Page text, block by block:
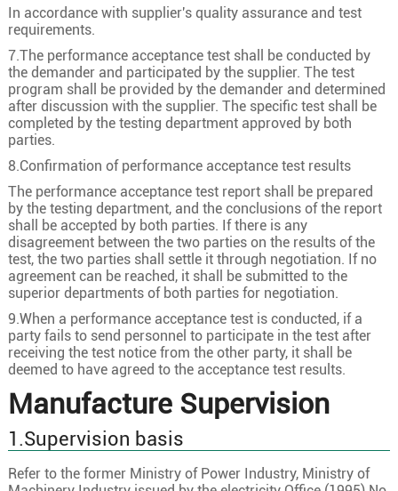
21/35kV
1 50 10/2.58
8.4
1
1
95 19/2.58
11.6
1
120 24/2.58
13.0
1
150 30/2.58
14.6
1
300 60/2.58
20.6
1
400 61/2.94 23.8
26/35kV
1 50 10/2.58
8.4
1
70 19/2.18
10.0
1
95 19/2.58
11.6
1
120 24/2.58
13.0
1
150 30/2.58
14.6
185 37/2.58
16.2
1
240
1
300 60/2.58
20.6
In accordance with supplier's quality assurance and test
requirements.
7.The performance acceptance test shall be conducted by
the demander and participated by the supplier. The test
program shall be provided by the demander and determined
after discussion with the supplier. The specific test shall be
completed by the testing department approved by both
parties.
8.Confirmation of performance acceptance test results
The performance acceptance test report shall be prepared
by the testing department, and the conclusions of the report
shall be accepted by both parties. If there is any
disagreement between the two parties on the results of the
test, the two parties shall settle it through negotiation. If no
agreement can be reached, it shall be submitted to the
superior departments of both parties for negotiation.
9.When a performance acceptance test is conducted, if a
party fails to send personnel to participate in the test after
receiving the test notice from the other party, it shall be
deemed to have agreed to the acceptance test results.
Manufacture Supervision
1.Supervision basis
Refer to the former Ministry of Power Industry, Ministry of